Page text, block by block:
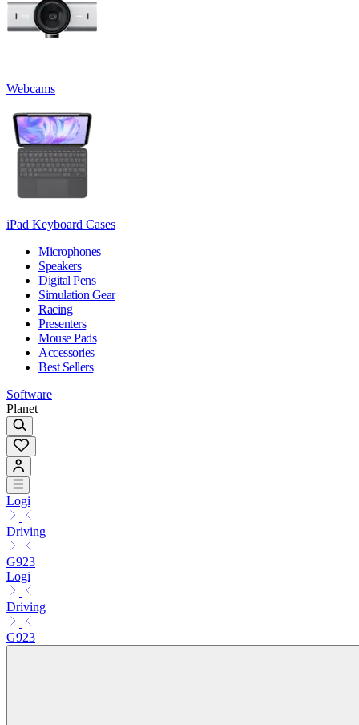
Webcams
iPad Keyboard Cases
Microphones
Speakers
Digital Pens
Simulation Gear
Racing
Presenters
Mouse Pads
Accessories
Best Sellers
Software
Planet
Logi
Driving
G923
Logi
Driving
G923